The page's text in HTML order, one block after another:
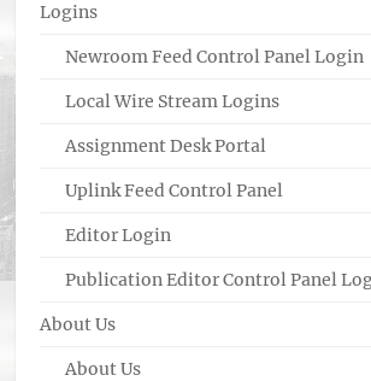
Logins
Newroom Feed Control Panel Login
Local Wire Stream Logins
Assignment Desk Portal
Uplink Feed Control Panel
Editor Login
Publication Editor Control Panel
About Us
About Us